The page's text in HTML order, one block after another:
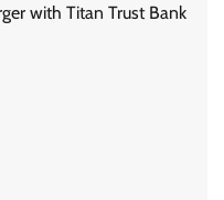
with Titan Trust Bank